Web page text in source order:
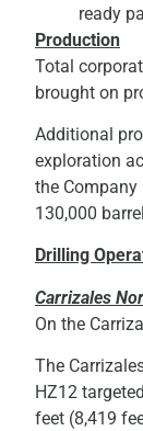
ready
Production
Total
brought on
Additional
exploration
the
130,000
Drilling
Carrizales
On the
The
HZ12
feet (8,419